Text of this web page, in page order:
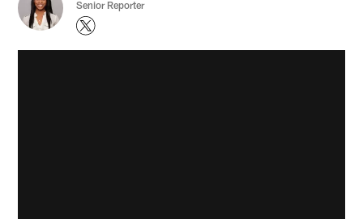
Senior Reporter